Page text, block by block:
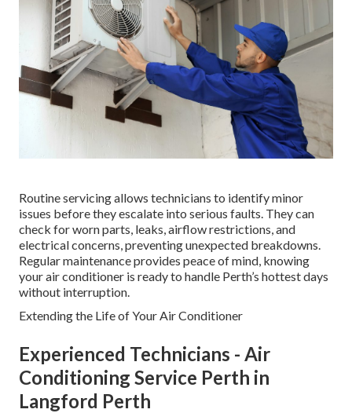
Routine servicing allows technicians to identify minor
issues before they escalate into serious faults. They can
check for worn parts, leaks, airflow restrictions, and
electrical concerns, preventing unexpected breakdowns.
Regular maintenance provides peace of mind, knowing
your air conditioner is ready to handle Perth’s hottest days
without interruption.
Extending the Life of Your Air Conditioner
Experienced Technicians - Air
Conditioning Service Perth in
Langford Perth